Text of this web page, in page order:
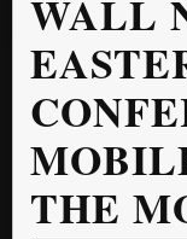
WALL
THE